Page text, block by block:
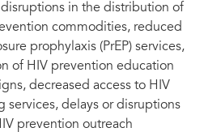
disruptions in the distribution of
commodities, reduced
prophylaxis (PrEP) services,
of HIV prevention education
decreased access to HIV
services, delays or disruptions
prevention outreach